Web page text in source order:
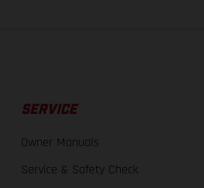
SERVICE
Owner Manuals
Service & Safety Check